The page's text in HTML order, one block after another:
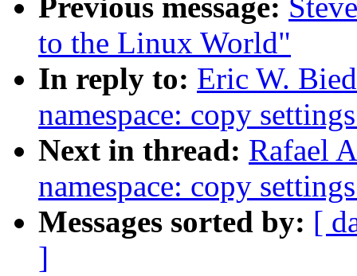
Previous message:
to the Linux World"
In reply to: Eric W.
namespace: copy
Next in thread: Rafael
namespace: copy
Messages sorted by: [
]